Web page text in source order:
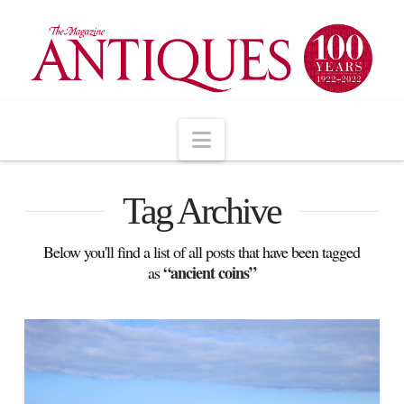
Navigation
Tag Archive
Below you'll find a list of all posts that have been tagged
as“ancient coins”